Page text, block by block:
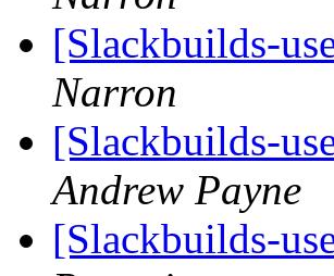
[Slackbuilds-
Narron
[Slackbuilds-
Andrew Payne
[Slackbuilds-